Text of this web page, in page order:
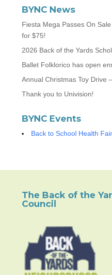
BYNC News
Fiesta Mega Passes On
for $75!
2026 Back of the Yards
Ballet Folklorico has open
Annual Christmas Toy Drive
Thank you to Univision!
BYNC Events
Back to School Health
The Back of the
Council